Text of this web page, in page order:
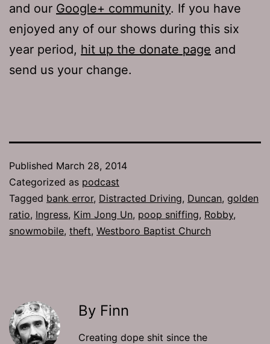
and our Google+ community. If you have
enjoyed any of our shows during this six
year period, hit up the donate page and
send us your change.
Published March 28, 2014
Categorized as podcast
Tagged bank error, Distracted Driving, Duncan, golden
ratio, Ingress, Kim Jong Un, poop sniffing, Robby,
snowmobile, theft, Westboro Baptist Church
By Finn
Creating dope shit since the